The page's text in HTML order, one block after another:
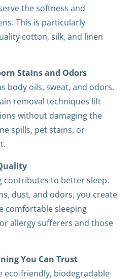
the softness and
This is particularly
cotton, silk, and linen
Stains and Odors
body oils, sweat, and odors.
removal techniques lift
without damaging the
spills, pet stains, or
contributes to better sleep.
dust, and odors, you create
comfortable sleeping
allergy sufferers and those
You Can Trust
eco-friendly, biodegradable